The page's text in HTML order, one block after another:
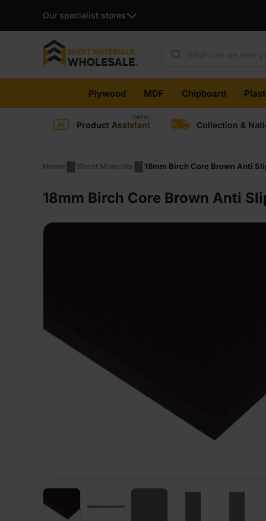
Our specialist stores
content
Plywood MDF Chipboard
Product Assistant Collection &
Home Sheet Materials 18mm Birch Core Brown Anti
18mm Birch Core Brown Anti